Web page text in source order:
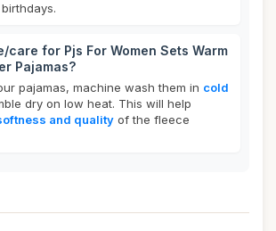
care for Pjs For Women Sets Warm
Pajamas?
pajamas, machine wash them in cold
dry on low heat. This will help
and quality of the fleece